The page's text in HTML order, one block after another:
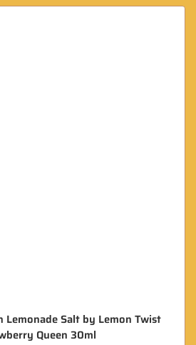
Lemonade Salt by Lemon Twist
Queen 30ml